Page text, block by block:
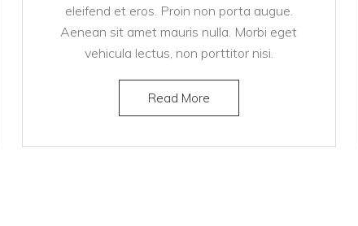
eleifend et eros. Proin non porta augue.
Aenean sit amet mauris nulla. Morbi eget
vehicula lectus, non porttitor nisi.
Read More